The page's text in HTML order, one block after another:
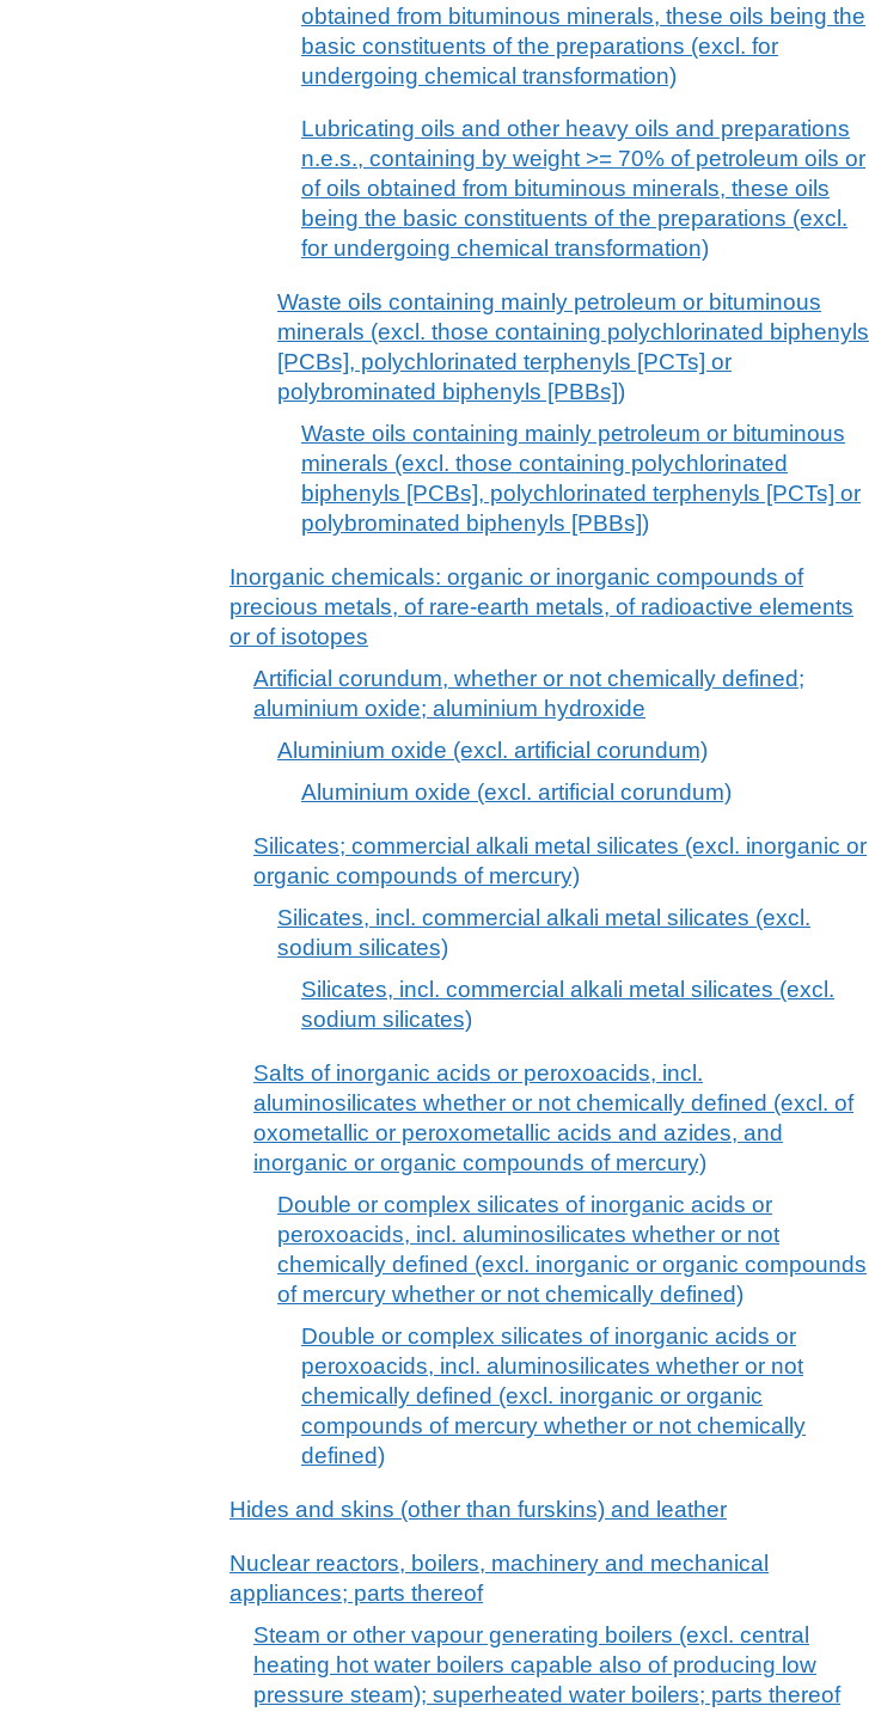
obtained from bituminous minerals, these oils being the
basic constituents of the preparations (excl. for
undergoing chemical transformation)
Lubricating oils and other heavy oils and preparations
n.e.s., containing by weight >= 70% of petroleum oils or
of oils obtained from bituminous minerals, these oils
being the basic constituents of the preparations (excl.
for undergoing chemical transformation)
Waste oils containing mainly petroleum or bituminous
minerals (excl. those containing polychlorinated biphenyls
[PCBs], polychlorinated terphenyls [PCTs] or
polybrominated biphenyls [PBBs])
Waste oils containing mainly petroleum or bituminous
minerals (excl. those containing polychlorinated
biphenyls [PCBs], polychlorinated terphenyls [PCTs] or
polybrominated biphenyls [PBBs])
Inorganic chemicals: organic or inorganic compounds of
precious metals, of rare-earth metals, of radioactive elements
or of isotopes
Artificial corundum, whether or not chemically defined;
aluminium oxide; aluminium hydroxide
Aluminium oxide (excl. artificial corundum)
Aluminium oxide (excl. artificial corundum)
Silicates; commercial alkali metal silicates (excl. inorganic or
organic compounds of mercury)
Silicates, incl. commercial alkali metal silicates (excl.
sodium silicates)
Silicates, incl. commercial alkali metal silicates (excl.
sodium silicates)
Salts of inorganic acids or peroxoacids, incl.
aluminosilicates whether or not chemically defined (excl. of
oxometallic or peroxometallic acids and azides, and
inorganic or organic compounds of mercury)
Double or complex silicates of inorganic acids or
peroxoacids, incl. aluminosilicates whether or not
chemically defined (excl. inorganic or organic compounds
of mercury whether or not chemically defined)
Double or complex silicates of inorganic acids or
peroxoacids, incl. aluminosilicates whether or not
chemically defined (excl. inorganic or organic
compounds of mercury whether or not chemically
defined)
Hides and skins (other than furskins) and leather
Nuclear reactors, boilers, machinery and mechanical
appliances; parts thereof
Steam or other vapour generating boilers (excl. central
heating hot water boilers capable also of producing low
pressure steam); superheated water boilers; parts thereof